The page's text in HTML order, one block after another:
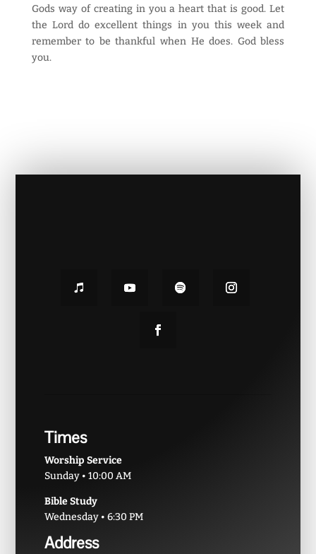
Gods way of creating in you a heart that is good. Let
the Lord do excellent things in you this week and
remember to be thankful when He does. God bless
you.
Times
Worship Service
Sunday • 10:00 AM
Bible Study
Wednesday • 6:30 PM
Address